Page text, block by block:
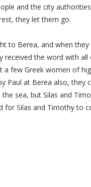
and the city
they let them go.
to Berea, and when
the word with
few Greek women of
Paul at Berea also,
sea, but Silas and
Silas and Timothy to